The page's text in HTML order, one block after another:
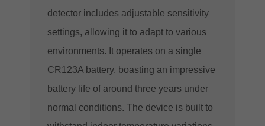
detector includes adjustable sensitivity
settings, allowing it to adapt to various
environments. It operates on a single
CR123A battery, boasting an impressive
battery life of around three years under
normal conditions. The device is built to